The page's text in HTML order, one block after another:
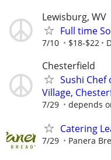
Lewisburg, WV
Full time
7/10 $18-$22
Chesterfield
Sushi
Village,
7/29 depends
Catering
7/29 Panera